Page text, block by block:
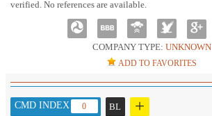
COMPANY TYPE:UNKNOWN
ADD TO FAVORITES
verified. No references are available.
CMD INDEX : 0 BL +